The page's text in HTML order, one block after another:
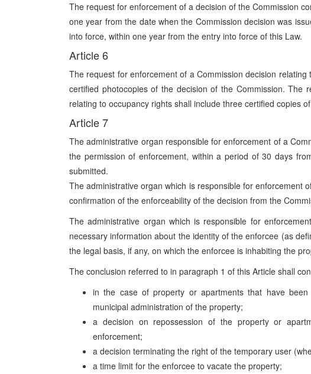
The request for enforcement of a decision of the Commission
one year from the date when the Commission decision was
into force, within one year from the entry into force of this Law.
Article 6
The request for enforcement of a Commission decision
certified photocopies of the decision of the Commission. The
relating to occupancy rights shall include three certified copies
Article 7
The administrative organ responsible for enforcement of a
the permission of enforcement, within a period of 30 days
submitted.
The administrative organ which is responsible for enforcement
confirmation of the enforceability of the decision from the
The administrative organ which is responsible for
necessary information about the identity of the enforcee (as
the legal basis, if any, on which the enforcee is inhabiting the
The conclusion referred to in paragraph 1 of this Article shall
in the case of property or apartments that have
municipal administration of the property;
a decision on repossession of the property or
enforcement;
a decision terminating the right of the temporary user
a time limit for the enforcee to vacate the property;